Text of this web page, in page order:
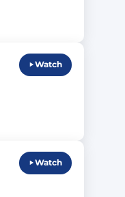
Watch
Watch